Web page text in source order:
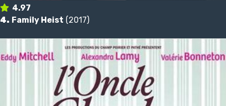
4.97
4. Family Heist (2017)